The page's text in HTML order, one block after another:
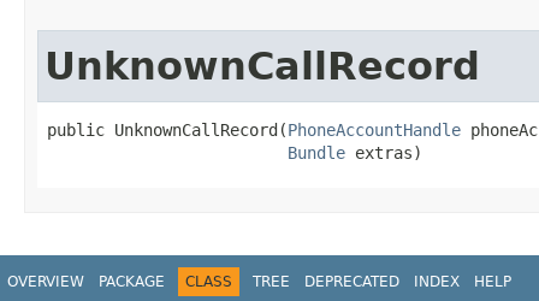
UnknownCallRecord
public UnknownCallRecord​(PhoneAccountHandle
Bundle extras)
OVERVIEW PACKAGE CLASS TREE DEPRECATED INDEX HELP